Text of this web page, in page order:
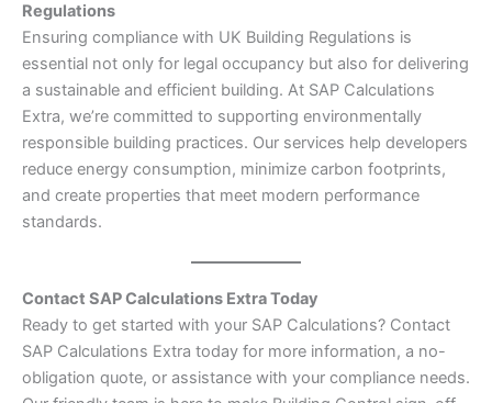
Regulations
Ensuring compliance with UK Building Regulations is
essential not only for legal occupancy but also for delivering
a sustainable and efficient building. At SAP Calculations
Extra, we’re committed to supporting environmentally
responsible building practices. Our services help developers
reduce energy consumption, minimize carbon footprints,
and create properties that meet modern performance
standards.
Contact SAP Calculations Extra Today
Ready to get started with your SAP Calculations? Contact
SAP Calculations Extra today for more information, a no-
obligation quote, or assistance with your compliance needs.